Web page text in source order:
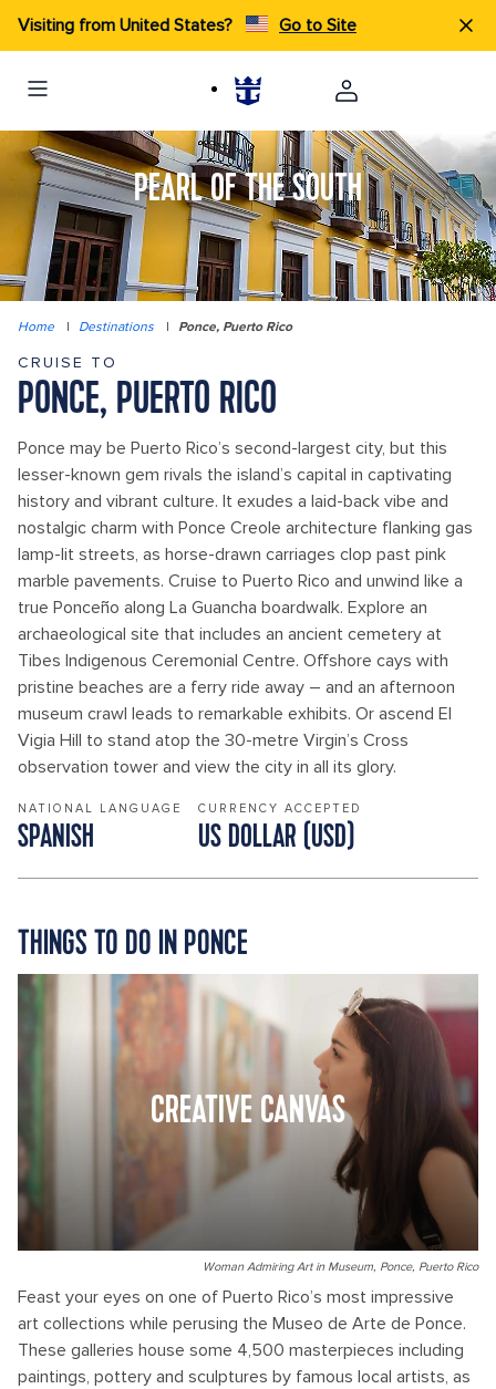
Visiting from United States? Go to Site
PEARL OF THE SOUTH
Home | Destinations | Ponce, Puerto Rico
CRUISE TO
PONCE, PUERTO RICO
Ponce may be Puerto Rico’s second-largest city, but this
lesser-known gem rivals the island’s capital in captivating
history and vibrant culture. It exudes a laid-back vibe and
nostalgic charm with Ponce Creole architecture flanking gas
lamp-lit streets, as horse-drawn carriages clop past pink
marble pavements. Cruise to Puerto Rico and unwind like a
true Ponceño along La Guancha boardwalk. Explore an
archaeological site that includes an ancient cemetery at
Tibes Indigenous Ceremonial Centre. Offshore cays with
pristine beaches are a ferry ride away – and an afternoon
museum crawl leads to remarkable exhibits. Or ascend El
Vigia Hill to stand atop the 30-metre Virgin’s Cross
observation tower and view the city in all its glory.
NATIONAL LANGUAGE
SPANISH
CURRENCY ACCEPTED
US DOLLAR (USD)
THINGS TO DO IN PONCE
CREATIVE CANVAS
Woman Admiring Art in Museum, Ponce, Puerto Rico
Feast your eyes on one of Puerto Rico’s most impressive
art collections while perusing the Museo de Arte de Ponce.
These galleries house some 4,500 masterpieces including
paintings, pottery and sculptures by famous local artists, as